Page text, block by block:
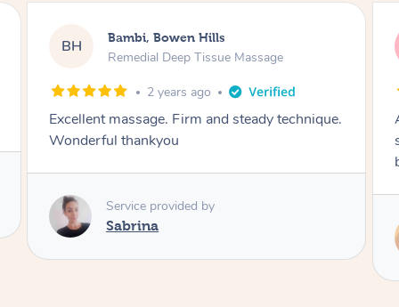
DL Daniel, Bowen Hills
Swedish Relaxation Massage
3 years ago
Amazing massage, I've been struggling with
sleep lately and this made me feel so much
Service provided by